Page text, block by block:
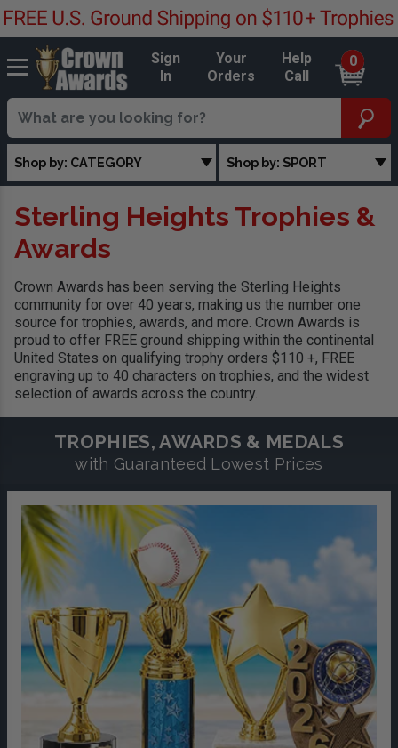
Sign
In
Your
Orders
Help
Call
0
Shop by: CATEGORY Shop by: SPORT
Sterling Heights Trophies &
Awards
Crown Awards has been serving the Sterling Heights
community for over 40 years, making us the number one
source for trophies, awards, and more. Crown Awards is
proud to offer FREE ground shipping within the continental
United States on qualifying trophy orders $110 +, FREE
engraving up to 40 characters on trophies, and the widest
selection of awards across the country.
TROPHIES, AWARDS & MEDALS
with Guaranteed Lowest Prices